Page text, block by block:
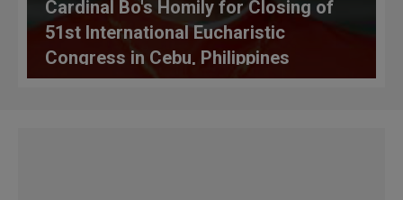
Cardinal Bo's Homily for Closing of
51st International Eucharistic
Congress in Cebu, Philippines